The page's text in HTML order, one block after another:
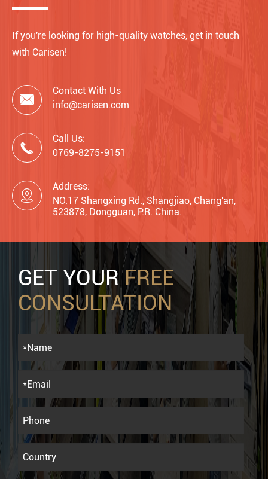
If you're looking for high-quality watches, get in touch
with Carisen!

Contact With Us
info@carisen.com

Call Us:
0769-8275-9151

Address:
NO.17 Shangxing Rd., Shangjiao, Chang'an,
523878, Dongguan, P.R. China.
GET YOURFREE
CONSULTATION